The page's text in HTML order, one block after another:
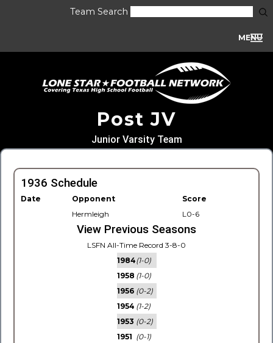
Team Search
MENU
Post JV
Junior Varsity Team
1936 Schedule
Date Opponent
Score
Hermleigh
L0-6
View Previous Seasons
LSFN All-Time Record 3-8-0
1984(1-0)
1958 (1-0)
1956 (0-2)
1954 (1-2)
1953 (0-2)
1951 (0-1)